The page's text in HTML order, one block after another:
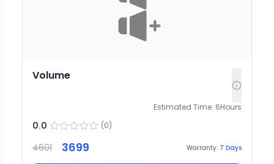
Volume
Estimated Time: 6Hours
0.0 (0)
4601 3699 Warranty: 7 Days